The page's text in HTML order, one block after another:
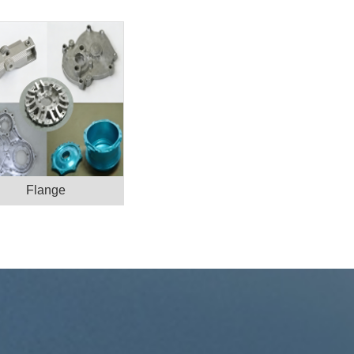
Flange